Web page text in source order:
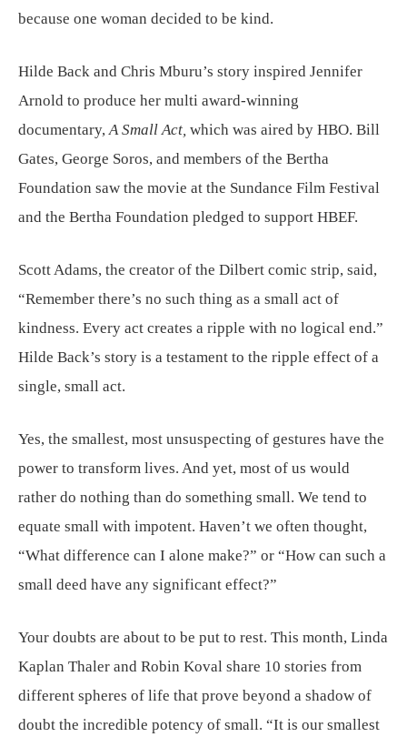
because one woman decided to be kind.
Hilde Back and Chris Mburu’s story inspired Jennifer
Arnold to produce her multi award-winning
documentary,A Small Act, which was aired by HBO. Bill
Gates, George Soros, and members of the Bertha
Foundation saw the movie at the Sundance Film Festival
and the Bertha Foundation pledged to support HBEF.
Scott Adams, the creator of the Dilbert comic strip, said,
“Remember there’s no such thing as a small act of
kindness. Every act creates a ripple with no logical end.”
Hilde Back’s story is a testament to the ripple effect of a
single, small act.
Yes, the smallest, most unsuspecting of gestures have the
power to transform lives. And yet, most of us would
rather do nothing than do something small. We tend to
equate small with impotent. Haven’t we often thought,
“What difference can I alone make?” or “How can such a
small deed have any significant effect?”
Your doubts are about to be put to rest. This month, Linda
Kaplan Thaler and Robin Koval share 10 stories from
different spheres of life that prove beyond a shadow of
doubt the incredible potency of small. “It is our smallest